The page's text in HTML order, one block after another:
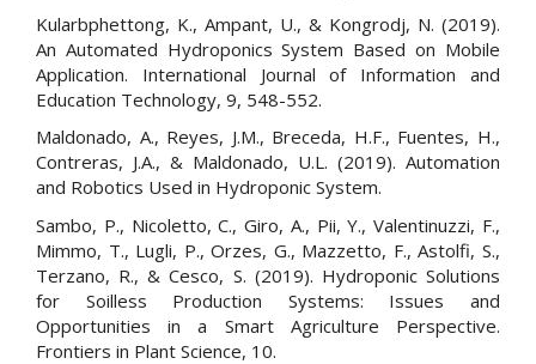
Kularbphettong, K., Ampant, U., & Kongrodj, N. (2019).
An Automated Hydroponics System Based on Mobile
Application. International Journal of Information and
Education Technology, 9, 548-552.
Maldonado, A., Reyes, J.M., Breceda, H.F., Fuentes, H.,
Contreras, J.A., & Maldonado, U.L. (2019). Automation
and Robotics Used in Hydroponic System.
Sambo, P., Nicoletto, C., Giro, A., Pii, Y., Valentinuzzi, F.,
Mimmo, T., Lugli, P., Orzes, G., Mazzetto, F., Astolfi, S.,
Terzano, R., & Cesco, S. (2019). Hydroponic Solutions
for Soilless Production Systems: Issues and
Opportunities in a Smart Agriculture Perspective.
Frontiers in Plant Science, 10.